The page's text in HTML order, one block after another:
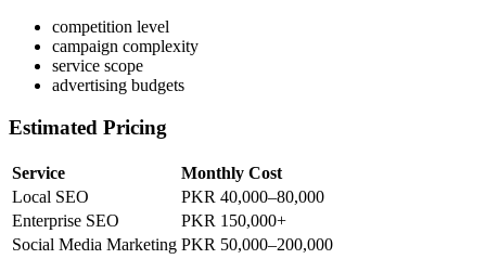
competition level
campaign complexity
service scope
advertising budgets
Estimated Pricing
Service
Monthly Cost
Local SEO
PKR 40,000–80,000
Enterprise SEO
PKR 150,000+
Social Media Marketing PKR 50,000–200,000